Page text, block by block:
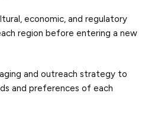
economic, and regulatory
region before entering a new
and outreach strategy to
and preferences of each